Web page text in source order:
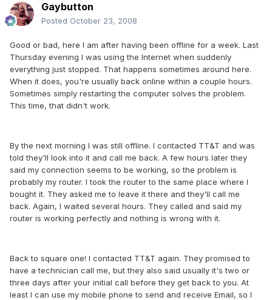
Gaybutton
Posted October 23, 2008
Good or bad, here I am after having been offline for a week. Last
Thursday evening I was using the Internet when suddenly
everything just stopped. That happens sometimes around here.
When it does, you're usually back online within a couple hours.
Sometimes simply restarting the computer solves the problem.
This time, that didn't work.
By the next morning I was still offline. I contacted TT&T and was
told they'll look into it and call me back. A few hours later they
said my connection seems to be working, so the problem is
probably my router. I took the router to the same place where I
bought it. They asked me to leave it there and they'll call me
back. Again, I waited several hours. They called and said my
router is working perfectly and nothing is wrong with it.
Back to square one! I contacted TT&T again. They promised to
have a technician call me, but they also said usually it's two or
three days after your initial call before they get back to you. At
least I can use my mobile phone to send and receive Email, so I